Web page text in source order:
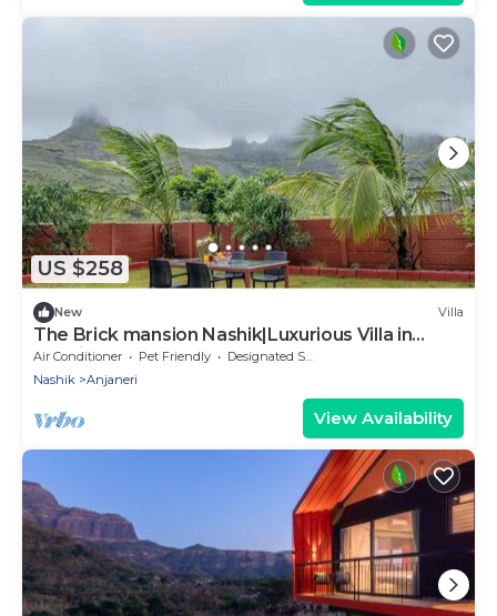
US $258
New Villa
The Brick mansion Nashik|Luxurious Villa in
Nashik
Air Conditioner Pet Friendly
Designated Smoking Area
Nashik
Anjaneri
View Availability